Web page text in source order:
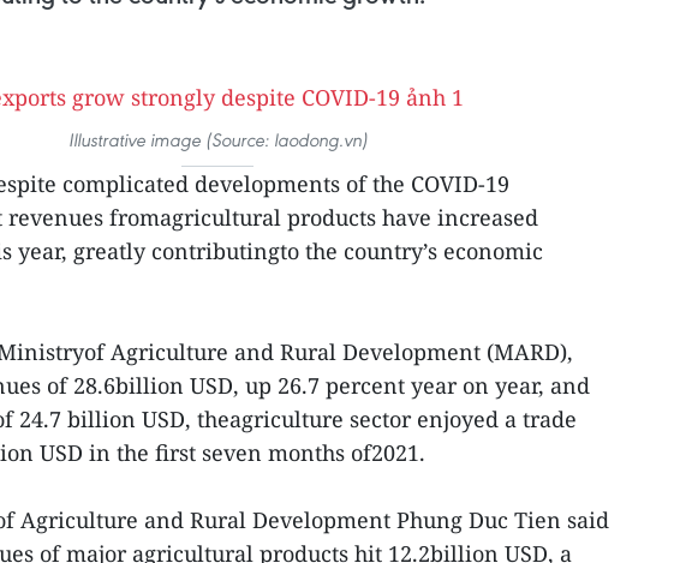
Illustrative image (Source: laodong.vn)
complicated developments of the COVID-19
fromagricultural products have increased
year, greatly contributingto the country’s economic
Agriculture and Rural Development (MARD),
of 28.6billion USD, up 26.7 percent year on year, and
24.7 billion USD, theagriculture sector enjoyed a trade
USD in the first seven months of2021.
Agriculture and Rural Development Phung Duc Tien said
of major agricultural products hit 12.2billion USD, a